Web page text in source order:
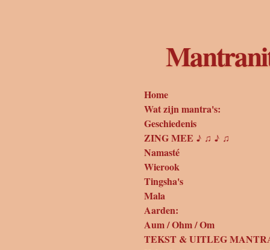
Home
Wat zijn mantra's:
Geschiedenis
ZING MEE ♪ ♫ ♪ ♫
Namasté
Wierook
Tingsha's
Mala
Aarden:
Aum / Ohm / Om
TEKST & UITLEG